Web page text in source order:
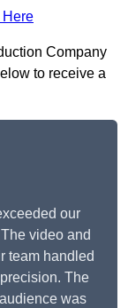
Here
Company
to receive a
our
video and
team handled
The
was